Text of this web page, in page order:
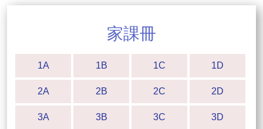
家課冊
1A 1B 1C 1D
2A 2B 2C 2D
3A 3B 3C 3D